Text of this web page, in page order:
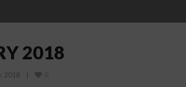
2018
2018 0